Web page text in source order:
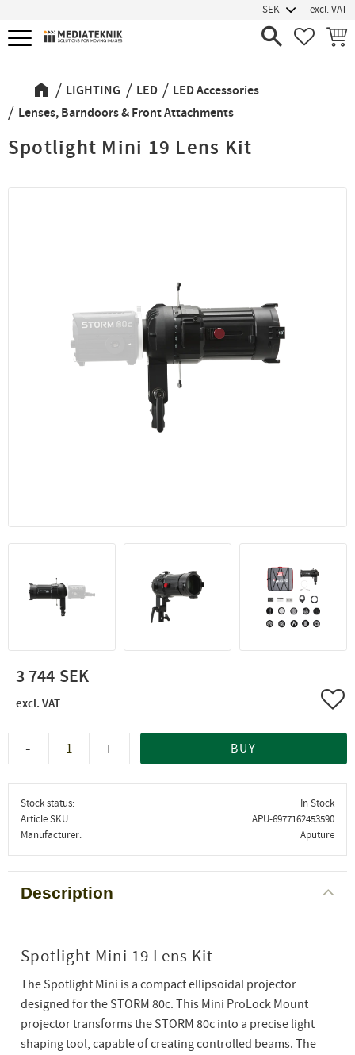
Menu
excl. VAT
LIGHTING LED
LED Accessories
Lenses, Barndoors & Front Attachments
Spotlight Mini 19 Lens Kit
3 744
+
- BUY
Stock status
In Stock
Article SKU
APU-6977162453590
Manufacturer
Aputure
Description
Spotlight Mini 19 Lens Kit
The Spotlight Mini is a compact ellipsoidal projector
designed for the STORM 80c. This Mini ProLock Mount
projector transforms the STORM 80c into a precise light
shaping tool, capable of creating controlled beams. The